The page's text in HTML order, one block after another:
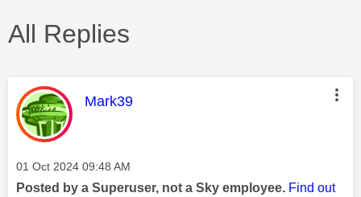
All Replies
This message was authored by:
Mark39
Message posted on
‎01 Oct 2024 09:48 AM
Posted by a Superuser, not a Sky employee. Find out